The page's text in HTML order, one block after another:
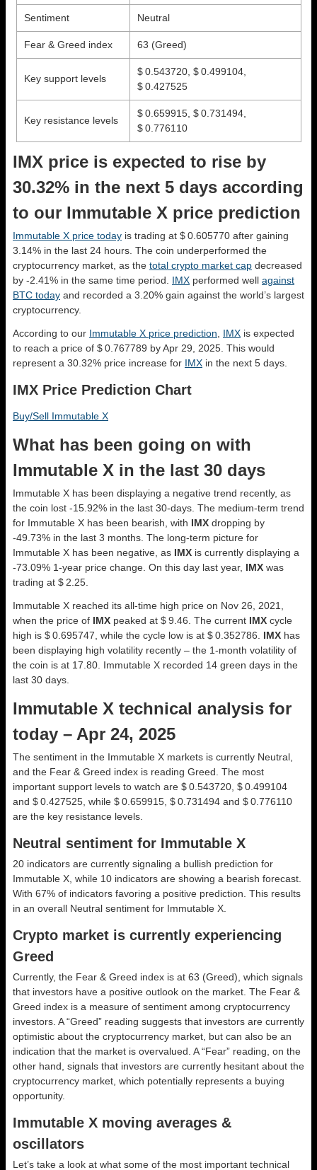
Sentiment Neutral
Fear & Greed index 63 (Greed)
Key support levels
$ 0.543720, $ 0.499104,
$ 0.427525
Key resistance levels
$ 0.659915, $ 0.731494,
$ 0.776110
IMX price is expected to rise by
30.32% in the next 5 days according
to our Immutable X price prediction
Immutable X price today is trading at $ 0.605770 after gaining
3.14% in the last 24 hours. The coin underperformed the
cryptocurrency market, as the total crypto market cap decreased
by -2.41% in the same time period. IMX performed well against
BTC today and recorded a 3.20% gain against the world’s largest
cryptocurrency.
According to our Immutable X price prediction IMX is expected
to reach a price of $ 0.767789 by Apr 29, 2025. This would
represent a 30.32% price increase for IMX in the next 5 days.
IMX Price Prediction Chart
Buy/Sell Immutable X
What has been going on with
Immutable X in the last 30 days
Immutable X has been displaying a negative trend recently, as
the coin lost -15.92% in the last 30-days. The medium-term trend
for Immutable X has been bearish, with IMX dropping by
-49.73% in the last 3 months. The long-term picture for
Immutable X has been negative, as IMX is currently displaying a
-73.09% 1-year price change. On this day last year, IMX was
trading at $ 2.25.
Immutable X reached its all-time high price on Nov 26, 2021,
when the price of IMX peaked at $ 9.46. The current IMX cycle
high is $ 0.695747, while the cycle low is at $ 0.352786. IMX has
been displaying high volatility recently – the 1-month volatility of
the coin is at 17.80. Immutable X recorded 14 green days in the
last 30 days.
Immutable X technical analysis for
today – Apr 24, 2025
The sentiment in the Immutable X markets is currently Neutral,
and the Fear & Greed index is reading Greed. The most
important support levels to watch are $ 0.543720, $ 0.499104
and $ 0.427525, while $ 0.659915, $ 0.731494 and $ 0.776110
are the key resistance levels.
Neutral sentiment for Immutable X
20 indicators are currently signaling a bullish prediction for
Immutable X, while 10 indicators are showing a bearish forecast.
With 67% of indicators favoring a positive prediction. This results
in an overall Neutral sentiment for Immutable X.
Crypto market is currently experiencing
Greed
Currently, the Fear & Greed index is at 63 (Greed) , which signals
that investors have a positive outlook on the market. The Fear &
Greed index is a measure of sentiment among cryptocurrency
investors. A “Greed” reading suggests that investors are currently
optimistic about the cryptocurrency market, but can also be an
indication that the market is overvalued. A “Fear” reading, on the
other hand, signals that investors are currently hesitant about the
cryptocurrency market, which potentially represents a buying
opportunity.
Immutable X moving averages &
oscillators
Let’s take a look at what some of the most important technical